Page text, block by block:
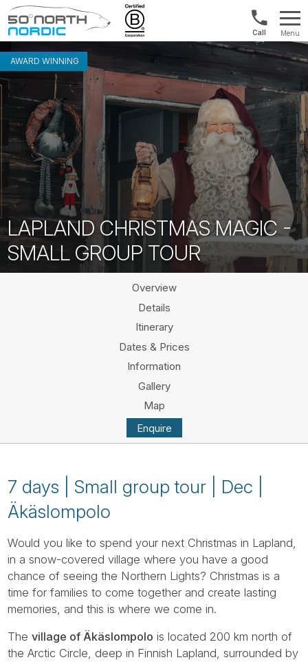
Fifty
Degrees
North
US/
&
+1888
880
0286
Menu
LAPLAND CHRISTMAS MAGIC -
SMALL GROUP TOUR
AWARD WINNING
Overview
Details
Itinerary
Dates & Prices
Information
Gallery
Map
Enquire
7 days | Small group tour | Dec |
Äkäslompolo
Would you like to spend your next Christmas in Lapland,
in a snow-covered village where you have a good
chance of seeing the Northern Lights? Christmas is a
time for families to come together and create lasting
memories, and this is where we come in.
Thevillage of Äkäslompolo is located 200 km north of
the Arctic Circle, deep in Finnish Lapland, surrounded by